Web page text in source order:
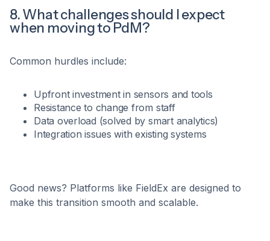
8. What challenges should I expect
when moving to PdM?
Common hurdles include:
Upfront investment in sensors and tools
Resistance to change from staff
Data overload (solved by smart analytics)
Integration issues with existing systems
Good news? Platforms like FieldEx are designed to
make this transition smooth and scalable.